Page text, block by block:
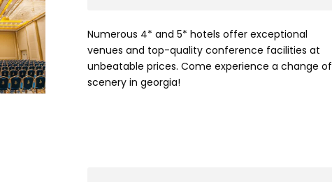
Numerous 4* and 5* hotels offer exceptional
venues and top-quality conference facilities at
unbeatable prices. Come experience a change of
scenery in georgia!